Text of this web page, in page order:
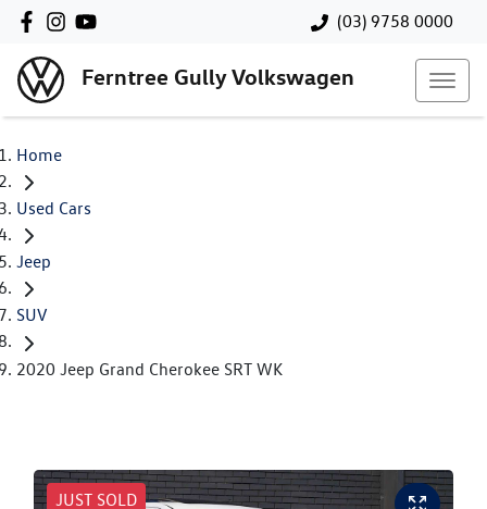
(03) 9758 0000
Ferntree Gully Volkswagen
Home
Used Cars
Jeep
SUV
2020 Jeep Grand Cherokee SRT WK
JUST SOLD